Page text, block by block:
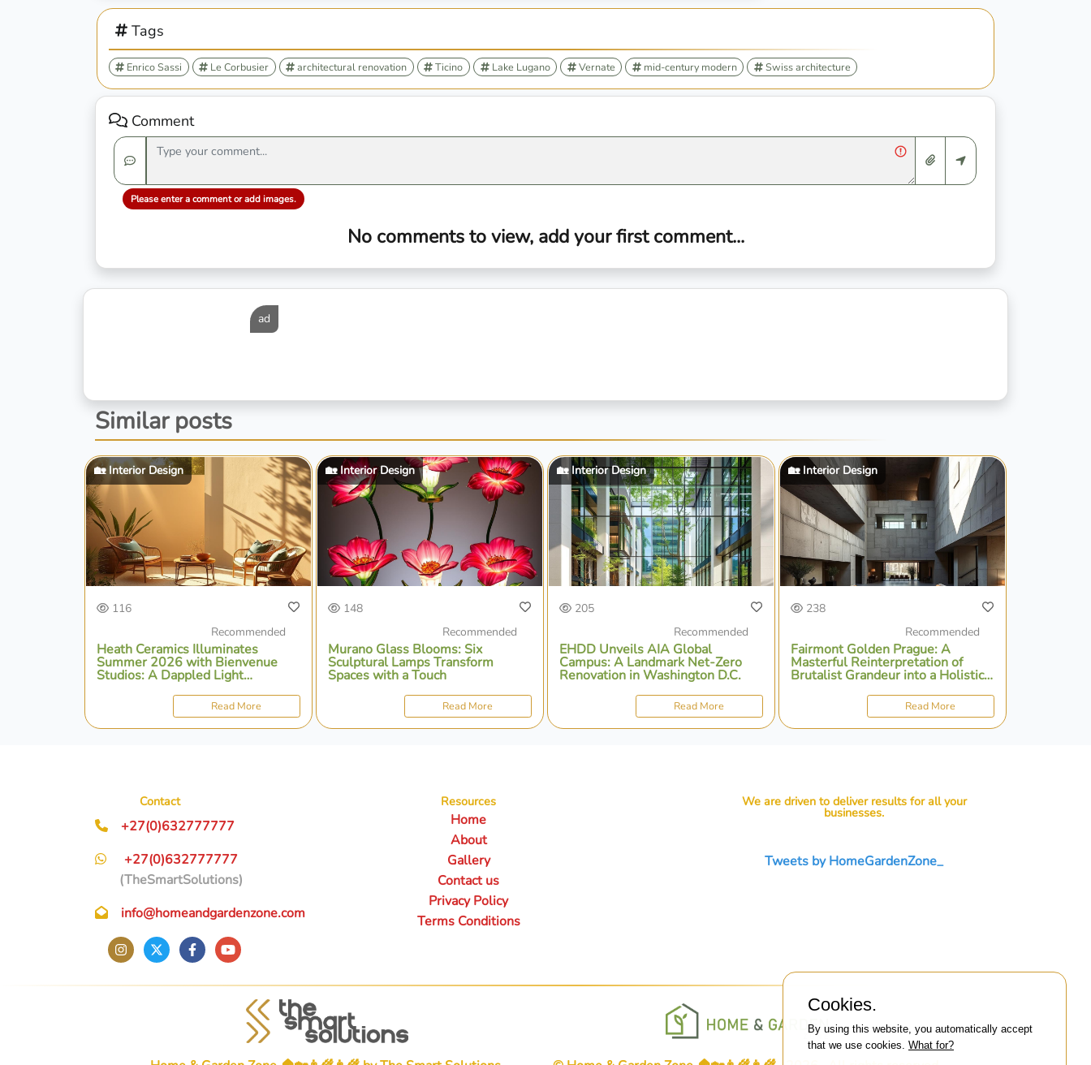
Tags
Enrico Sassi Le Corbusier architectural renovation Ticino Lake Lugano Vernate mid-century modern Swiss architecture
Comment
Please enter a comment or add images.
No comments to view, add your first comment...
ad
Similar posts
🏡 Interior Design
116
Recommended
Heath Ceramics Illuminates
Summer 2026 with Bienvenue
Studios: A Dappled Light
Read More
🏡 Interior Design
148
Recommended
Murano Glass Blooms: Six
Sculptural Lamps Transform
Spaces with a Touch
Read More
🏡 Interior Design
205
Recommended
EHDD Unveils AIA Global
Campus: A Landmark Net-Zero
Renovation in Washington D.C.
Read More
🏡 Interior Design
238
Recommended
Fairmont Golden Prague: A
Masterful Reinterpretation of
Brutalist Grandeur into a Holistic
Read More
Contact
+27(0)632777777
+27(0)632777777
(TheSmartSolutions)
info@homeandgardenzone.com
Resources
Home
About
Gallery
Contact us
Privacy Policy
Terms Conditions
We are driven to deliver results for all your
businesses.
Tweets by HomeGardenZone_
Cookies.
By using this website, you automatically accept
that we use cookies. What for?